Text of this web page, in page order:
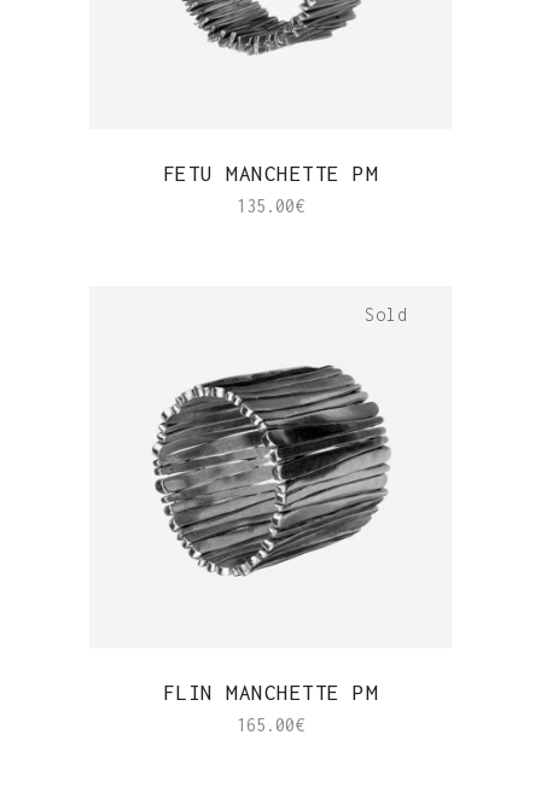
FETU MANCHETTE PM
135.00€
Sold
FLIN MANCHETTE PM
165.00€